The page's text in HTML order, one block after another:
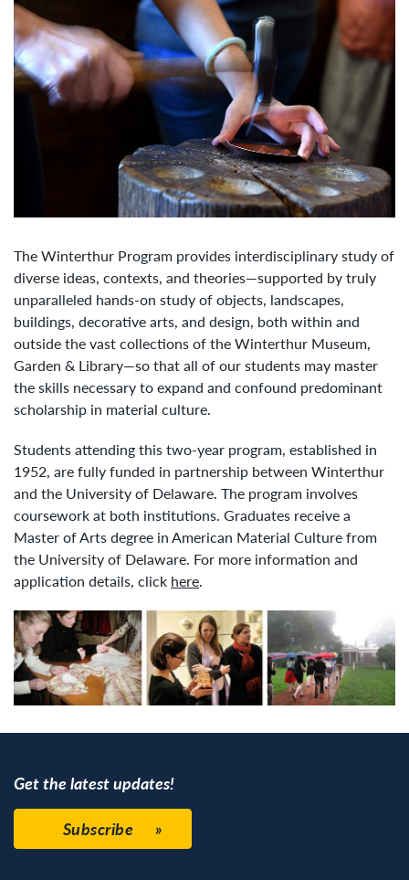
The Winterthur Program provides interdisciplinary study of
diverse ideas, contexts, and theories—supported by truly
unparalleled hands-on study of objects, landscapes,
buildings, decorative arts, and design, both within and
outside the vast collections of the Winterthur Museum,
Garden & Library—so that all of our students may master
the skills necessary to expand and confound predominant
scholarship in material culture.
Students attending this two-year program, established in
1952, are fully funded in partnership between Winterthur
and the University of Delaware. The program involves
coursework at both institutions. Graduates receive a
Master of Arts degree in American Material Culture from
the University of Delaware. For more information and
application details, click here.
Get the latest updates!
Subscribe